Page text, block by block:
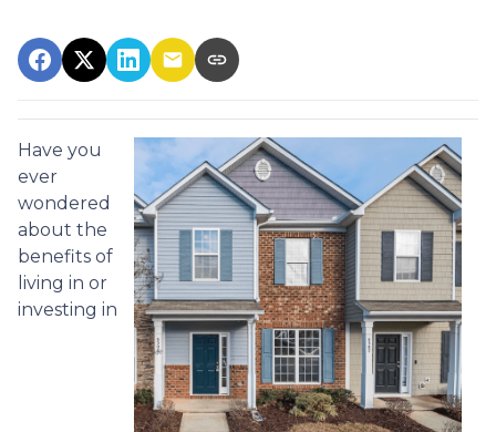
Have you
ever
wondered
about the
benefits of
living in or
investing in